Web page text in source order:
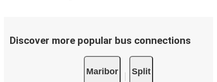
comfort and style - all for a great value.
Discover more popular bus connections
Maribor Split